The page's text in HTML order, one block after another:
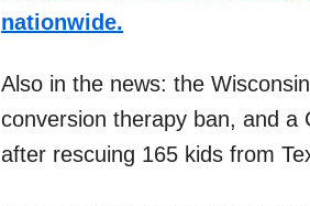
nationwide.
Also in the news: the
conversion therapy ban, and a
after rescuing 165 kids from